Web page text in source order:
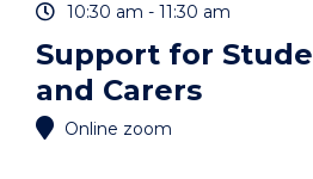
10:30 am - 11:30 am
Support for
and Carers
Online zoom